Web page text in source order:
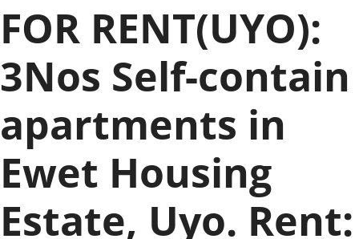
FOR RENT(UYO):
3Nos Self-contain
apartments in
Ewet Housing
Estate, Uyo. Rent: